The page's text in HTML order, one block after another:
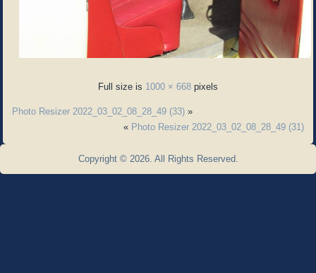
Full size is 1000 × 668 pixels
Photo Resizer 2022_03_02_08_28_49 (33) »
« Photo Resizer 2022_03_02_08_28_49 (31)
Copyright © 2026. All Rights Reserved.